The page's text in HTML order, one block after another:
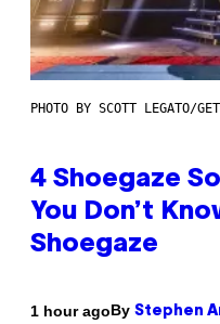
PHOTO BY SCOTT LEGATO/
4 Shoegaze
You Don’t
Shoegaze
1 hour agoBy Stephen